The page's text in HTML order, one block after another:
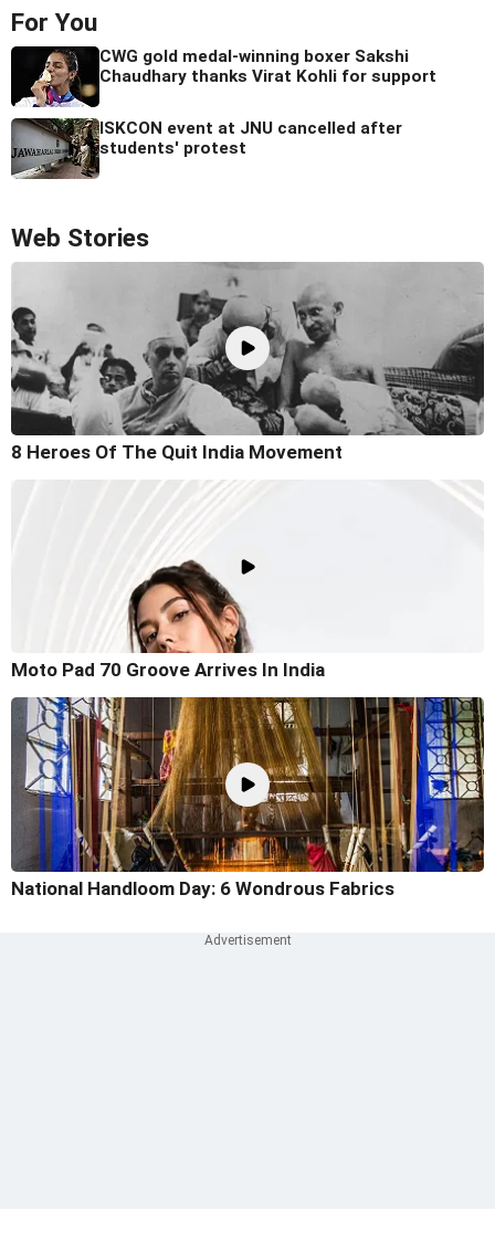
For You
CWG gold medal-winning boxer Sakshi
Chaudhary thanks Virat Kohli for support
ISKCON event at JNU cancelled after
students' protest
Web Stories
8 Heroes Of The Quit India Movement
Moto Pad 70 Groove Arrives In India
National Handloom Day: 6 Wondrous Fabrics